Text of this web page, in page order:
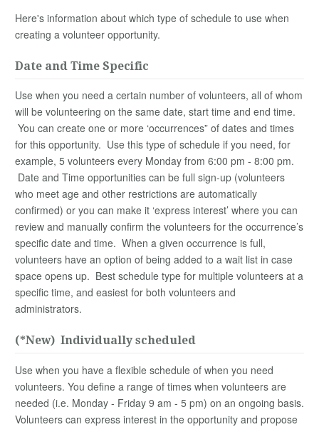
Here's information about which type of schedule to use when
creating a volunteer opportunity.
Date and Time Specific
Use when you need a certain number of volunteers, all of whom
will be volunteering on the same date, start time and end time.
You can create one or more ‘occurrences” of dates and times
for this opportunity. Use this type of schedule if you need, for
example, 5 volunteers every Monday from 6:00 pm - 8:00 pm.
Date and Time opportunities can be full sign-up (volunteers
who meet age and other restrictions are automatically
confirmed) or you can make it ‘express interest’ where you can
review and manually confirm the volunteers for the occurrence’s
specific date and time. When a given occurrence is full,
volunteers have an option of being added to a wait list in case
space opens up. Best schedule type for multiple volunteers at a
specific time, and easiest for both volunteers and
administrators.
(*New) Individually scheduled
Use when you have a flexible schedule of when you need
volunteers. You define a range of times when volunteers are
needed (i.e. Monday - Friday 9 am - 5 pm) on an ongoing basis.
Volunteers can express interest in the opportunity and propose